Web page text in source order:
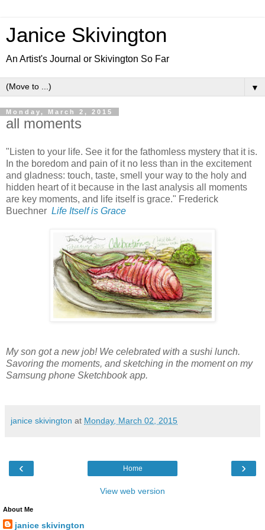
Janice Skivington
An Artist's Journal or Skivington So Far
▼
Monday, March 2, 2015
all moments
"Listen to your life. See it for the fathomless mystery that it is.
In the boredom and pain of it no less than in the excitement
and gladness: touch, taste, smell your way to the holy and
hidden heart of it because in the last analysis all moments
are key moments, and life itself is grace." Frederick
Buechner Life Itself is Grace
My son got a new job! We celebrated with a sushi lunch.
Savoring the moments, and sketching in the moment on my
Samsung phone Sketchbook app.
janice skivington at Monday, March 02, 2015
‹ ›
Home
View web version
About Me
janice skivington